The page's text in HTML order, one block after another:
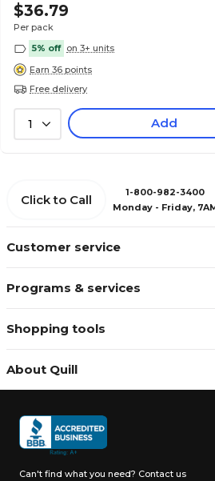
$36.79
Per pack
5% off on 3+ units
Earn 36 points
Free delivery
1 Add
Customer service
Programs & services
Shopping tools
About Quill
Click to Call
1-800-982-3400
Monday - Friday,
Can't find what you need? Contact us